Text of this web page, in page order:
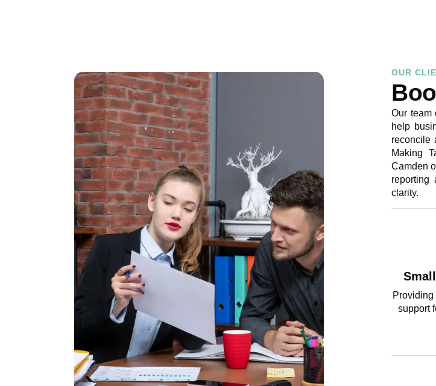
OUR
Our team
help
reconcile
Making
Camden
reporting
clarity.
support